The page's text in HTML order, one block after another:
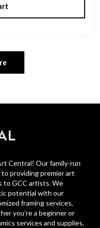
Central! Our family-run
providing premier art
to GCC artists. We
potential with our
framing services,
you’re a beginner or
services and supplies,